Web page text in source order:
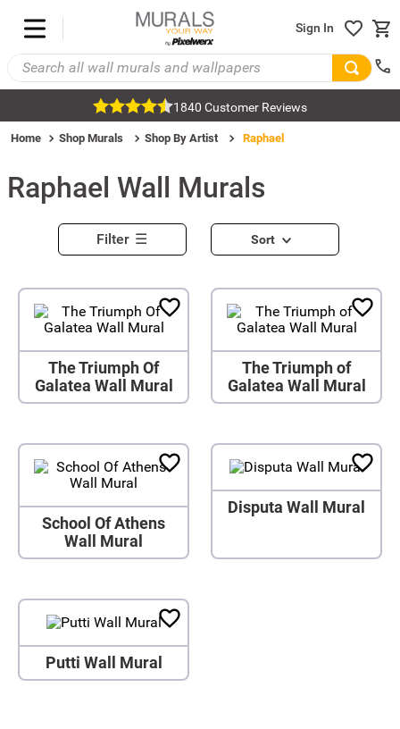
Sign In
1840 Customer Reviews
Home Shop Murals Shop By Artist Raphael
Raphael Wall Murals
Filter Sort
The Triumph Of
Galatea Wall Mural
The Triumph of
Galatea Wall Mural
School Of Athens
Wall Mural
Disputa Wall Mural
Putti Wall Mural